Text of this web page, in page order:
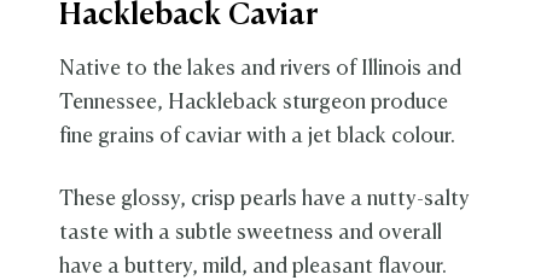
Hackleback Caviar
Native to the lakes and rivers of Illinois and
Tennessee, Hackleback sturgeon produce
fine grains of caviar with a jet black colour.
These glossy, crisp pearls have a nutty-salty
taste with a subtle sweetness and overall
have a buttery, mild, and pleasant flavour.